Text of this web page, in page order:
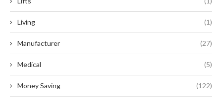
Living (1)
Manufacturer (27)
Medical (5)
Money Saving (122)